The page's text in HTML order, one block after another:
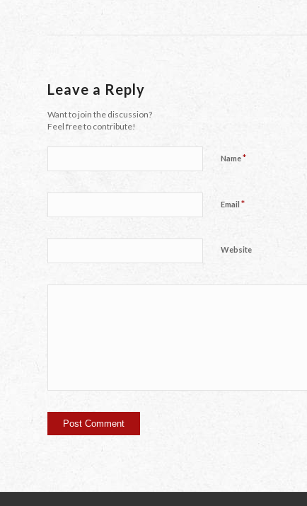
Leave a Reply
Want to join the discussion?
Feel free to contribute!
Name*
Email *
Website